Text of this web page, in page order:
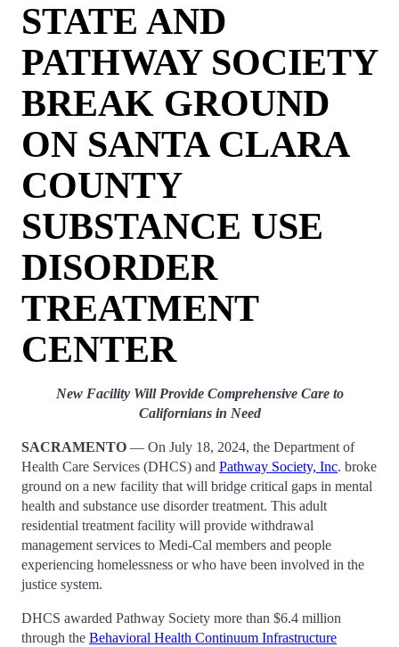
STATE AND
PATHWAY SOCIETY
BREAK GROUND
ON SANTA CLARA
COUNTY
SUBSTANCE USE
DISORDER
TREATMENT
CENTER
New Facility Will Provide Comprehensive Care to
Californians in Need
SACRAMENTO — On July 18, 2024, the Department of
Health Care Services (DHCS) and Pathway Society, Inc. broke
ground on a new facility that will bridge critical gaps in mental
health and substance use disorder treatment. This adult
residential treatment facility will provide withdrawal
management services to Medi-Cal members and people
experiencing homelessness or who have been involved in the
justice system.
DHCS awarded Pathway Society more than $6.4 million
through the Behavioral Health Continuum Infrastructure